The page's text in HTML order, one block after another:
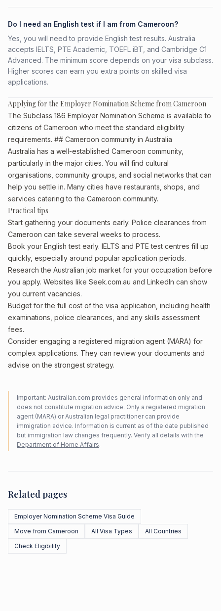
Do I need an English test if I am from Cameroon?
Yes, you will need to provide English test results. Australia
accepts IELTS, PTE Academic, TOEFL iBT, and Cambridge C1
Advanced. The minimum score depends on your visa subclass.
Higher scores can earn you extra points on skilled visa
applications.
Applying for the Employer Nomination Scheme from Cameroon
The Subclass 186 Employer Nomination Scheme is available to
citizens of Cameroon who meet the standard eligibility
requirements. ## Cameroon community in Australia
Australia has a well-established Cameroon community,
particularly in the major cities. You will find cultural
organisations, community groups, and social networks that can
help you settle in. Many cities have restaurants, shops, and
services catering to the Cameroon community.
Practical tips
Start gathering your documents early. Police clearances from
Cameroon can take several weeks to process.
Book your English test early. IELTS and PTE test centres fill up
quickly, especially around popular application periods.
Research the Australian job market for your occupation before
you apply. Websites like Seek.com.au and LinkedIn can show
you current vacancies.
Budget for the full cost of the visa application, including health
examinations, police clearances, and any skills assessment
fees.
Consider engaging a registered migration agent (MARA) for
complex applications. They can review your documents and
advise on the strongest strategy.
Important: Australian.com provides general information only and
does not constitute migration advice. Only a registered migration
agent (MARA) or Australian legal practitioner can provide
immigration advice. Information is current as of the date published
but immigration law changes frequently. Verify all details with the
Department of Home Affairs.
Related pages
Employer Nomination Scheme Visa Guide
Move from Cameroon
All Visa Types
All Countries
Check Eligibility